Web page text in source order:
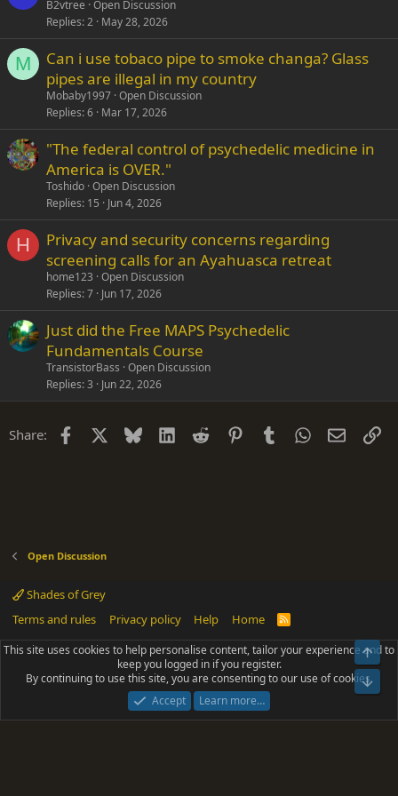
B2vtree Open Discussion
Replies 2 May 28, 2026
M
Can i use tobaco pipe to smoke changa? Glass
pipes are illegal in my country
Mobaby1997 Open Discussion
Replies 6 Mar 17, 2026
"The federal control of psychedelic medicine in
America is OVER."
Toshido Open Discussion
Replies 15 Jun 4, 2026
H
Privacy and security concerns regarding
screening calls for an Ayahuasca retreat
home123 Open Discussion
Replies 7 Jun 17, 2026
Just did the Free MAPS Psychedelic
Fundamentals Course
TransistorBass Open Discussion
Replies 3 Jun 22, 2026
Share: Facebook Bluesky LinkedIn
Reddit PinterestTumblrWhatsApp
Email
Open Discussion
Shades of Grey
Terms and rules
Privacy policy Help Home
R
S
Community platform by XenForo® © 2010-2025 XenForo Ltd.
Parts of this site powered byadd-ons from DragonByte™©2011-2026
DragonByte Technologies(Details)
Add-ons by ThemeHouse [NICK97] Better Logout - XF2 by TylerAustins, NICK97
This site uses cookies to help personalise content, tailor your experience and to
keep you logged in if you register.
By continuing to use this site, you are consenting to our use of cookies.
Accept
Learn more…
Top